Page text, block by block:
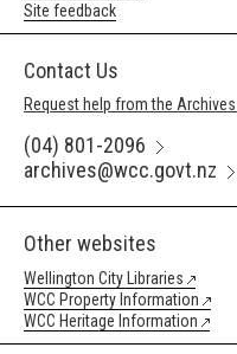
Site feedback
Contact Us
Request help from the
(04) 801-2096
archives@wcc.govt.nz
Other websites
Wellington City Libraries
WCC Property Information
WCC Heritage Information